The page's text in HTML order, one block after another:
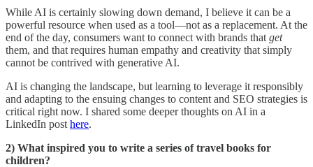
While AI is certainly slowing down demand, I believe it can be a
powerful resource when used as a tool—not as a replacement. At the
end of the day, consumers want to connect with brands that get
them, and that requires human empathy and creativity that simply
cannot be contrived with generative AI.
AI is changing the landscape, but learning to leverage it responsibly
and adapting to the ensuing changes to content and SEO strategies is
critical right now. I shared some deeper thoughts on AI in a
LinkedIn post here.
2) What inspired you to write a series of travel books for
children?